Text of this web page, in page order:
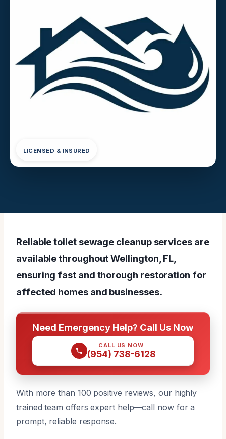
LICENSED & INSURED
Reliable toilet sewage cleanup services are
available throughout Wellington, FL,
ensuring fast and thorough restoration for
affected homes and businesses.
Need Emergency Help? Call Us Now
CALL US NOW
(954) 738-6128
With more than 100 positive reviews, our highly
trained team offers expert help—call now for a
prompt, reliable response.